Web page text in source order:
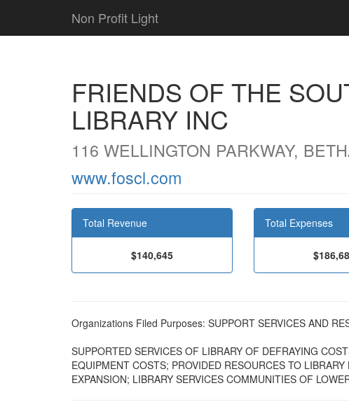
Non Profit Light
FRIENDS OF THE
LIBRARY INC
116 WELLINGTON PARKWAY,
www.foscl.com
Total Revenue
$140,645
Total Expenses
Organizations Filed Purposes: SUPPORT SERVICES AND
SUPPORTED SERVICES OF LIBRARY OF DEFRAYING
EQUIPMENT COSTS; PROVIDED RESOURCES TO
EXPANSION; LIBRARY SERVICES COMMUNITIES OF